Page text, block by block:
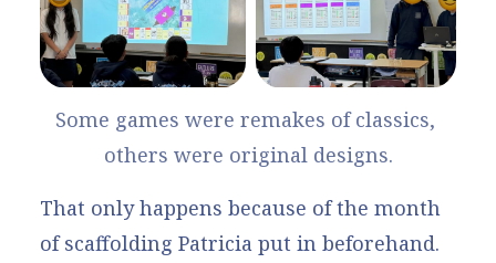
Some games were remakes of classics,
others were original designs.
That only happens because of the month
of scaffolding Patricia put in beforehand.